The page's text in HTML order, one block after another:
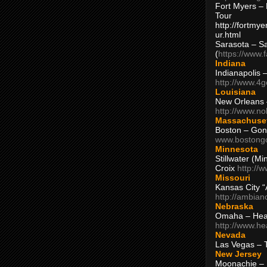
Fort Myers –
Tour
http://
ur.html
Sarasota –
(https://
Indiana
Indianapolis
http://
Louisiana
New Orleans
http://
Boston –
Minnesota
Stillwater
Croix http://
Missouri
Kansas City
http://
Nebraska
Omaha –
http://
Nevada
Las Vegas –
New Jersey
Moonachie –